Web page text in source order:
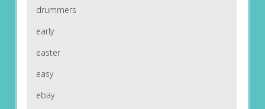
drummers
early
easter
easy
ebay